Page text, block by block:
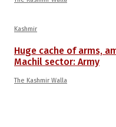
Kashmir
Huge cache of arms,
Machil sector: Army
The Kashmir Walla